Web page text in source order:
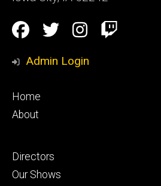
Social
Media
Facebook
TwitterInstagram
Twitch
Admin Login
Footer
primary
Home
About
Footer
secondary
Directors
Our Shows